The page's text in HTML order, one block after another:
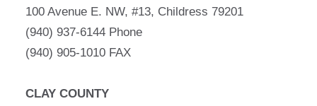
100 Avenue E. NW, #13, Childress 79201
(940) 937-6144 Phone
(940) 905-1010 FAX
CLAY COUNTY